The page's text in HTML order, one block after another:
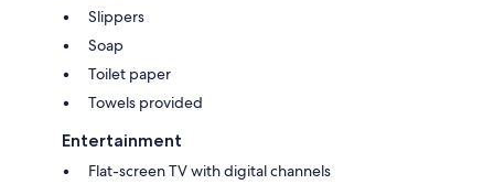
Slippers
Soap
Toilet paper
Towels provided
Entertainment
Flat-screen TV with digital channels